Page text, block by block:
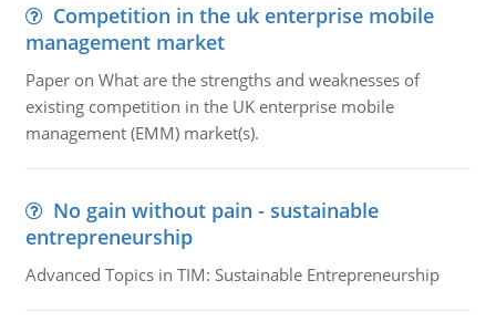
Competition in the uk enterprise mobile
management market
Paper on What are the strengths and weaknesses of
existing competition in the UK enterprise mobile
management (EMM) market(s).
No gain without pain - sustainable
entrepreneurship
Advanced Topics in TIM: Sustainable Entrepreneurship